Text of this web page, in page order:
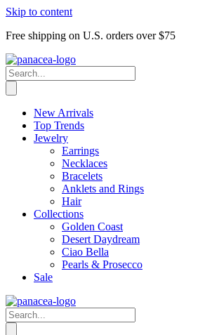
Skip to content
Free shipping on U.S. orders over $75
New Arrivals
Top Trends
Jewelry
Earrings
Necklaces
Bracelets
Anklets and Rings
Hair
Collections
Golden Coast
Desert Daydream
Ciao Bella
Pearls & Prosecco
Sale